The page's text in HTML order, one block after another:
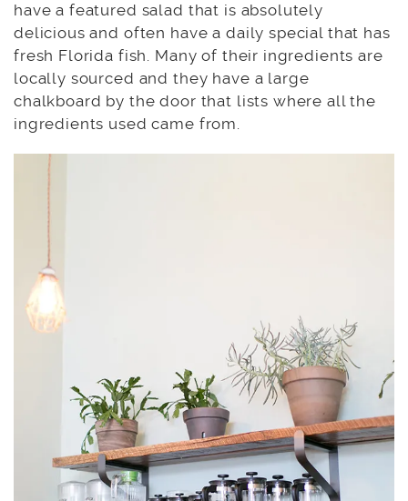
have a featured salad that is absolutely
delicious and often have a daily special that has
fresh Florida fish. Many of their ingredients are
locally sourced and they have a large
chalkboard by the door that lists where all the
ingredients used came from.